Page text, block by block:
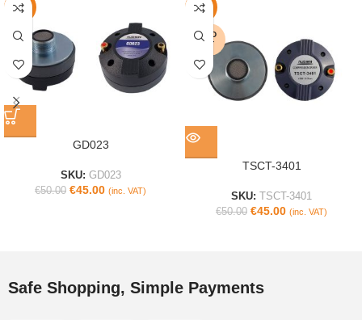
-10%
GD023
SKU: GD023
€50.00 €45.00 (inc. VAT)
-10%
SOLD
OUT
TSCT-3401
SKU:
TSCT-3401
€50.00 €45.00 (inc. VAT)
Safe Shopping, Simple Payments